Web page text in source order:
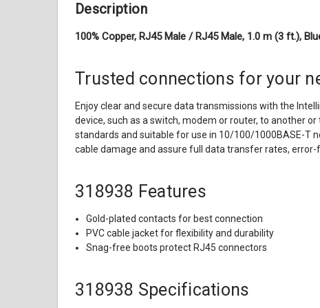
Description
100% Copper, RJ45 Male / RJ45 Male, 1.0 m (3 ft.),
Trusted connections for your
Enjoy clear and secure data transmissions with the
device, such as a switch, modem or router, to another
standards and suitable for use in 10/100/1000BASE-T
cable damage and assure full data transfer rates,
318938 Features
Gold-plated contacts for best connection
PVC cable jacket for flexibility and durability
Snag-free boots protect RJ45 connectors
318938 Specifications